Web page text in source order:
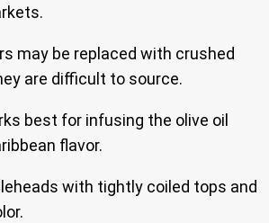
may be replaced with crushed
are difficult to source.
best for infusing the olive oil
flavor.
with tightly coiled tops and